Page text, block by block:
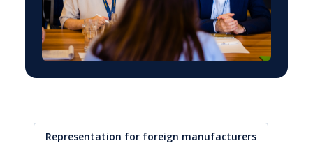
Representation for foreign manufacturers